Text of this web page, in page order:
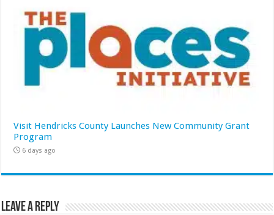
Visit Hendricks County Launches New Community Grant
Program
6 days ago
Leave a Reply